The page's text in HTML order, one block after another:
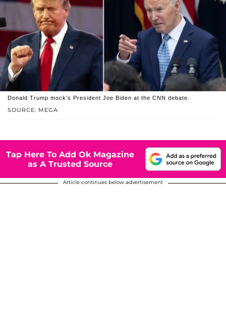
SOURCE: MEGA
Donald Trump mock's President Joe Biden at the CNN debate.
Tap Here To Add Ok Magazine
as A Trusted Source
Article continues below advertisement